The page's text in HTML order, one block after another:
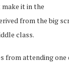
it in the
from the big
class.
from attending